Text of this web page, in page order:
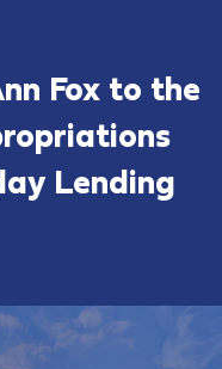
Fox to the
Lending